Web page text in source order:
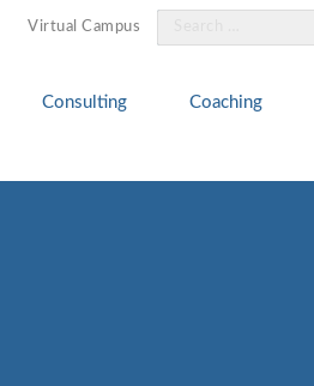
Virtual Campus
for:
Consulting Coaching